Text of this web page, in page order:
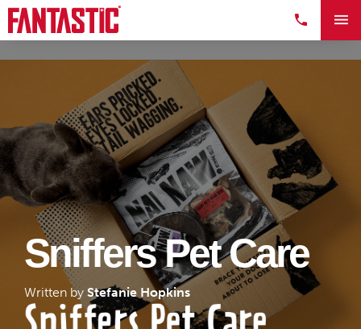
Sniffers Pet Care
Written by Stefanie Hopkins